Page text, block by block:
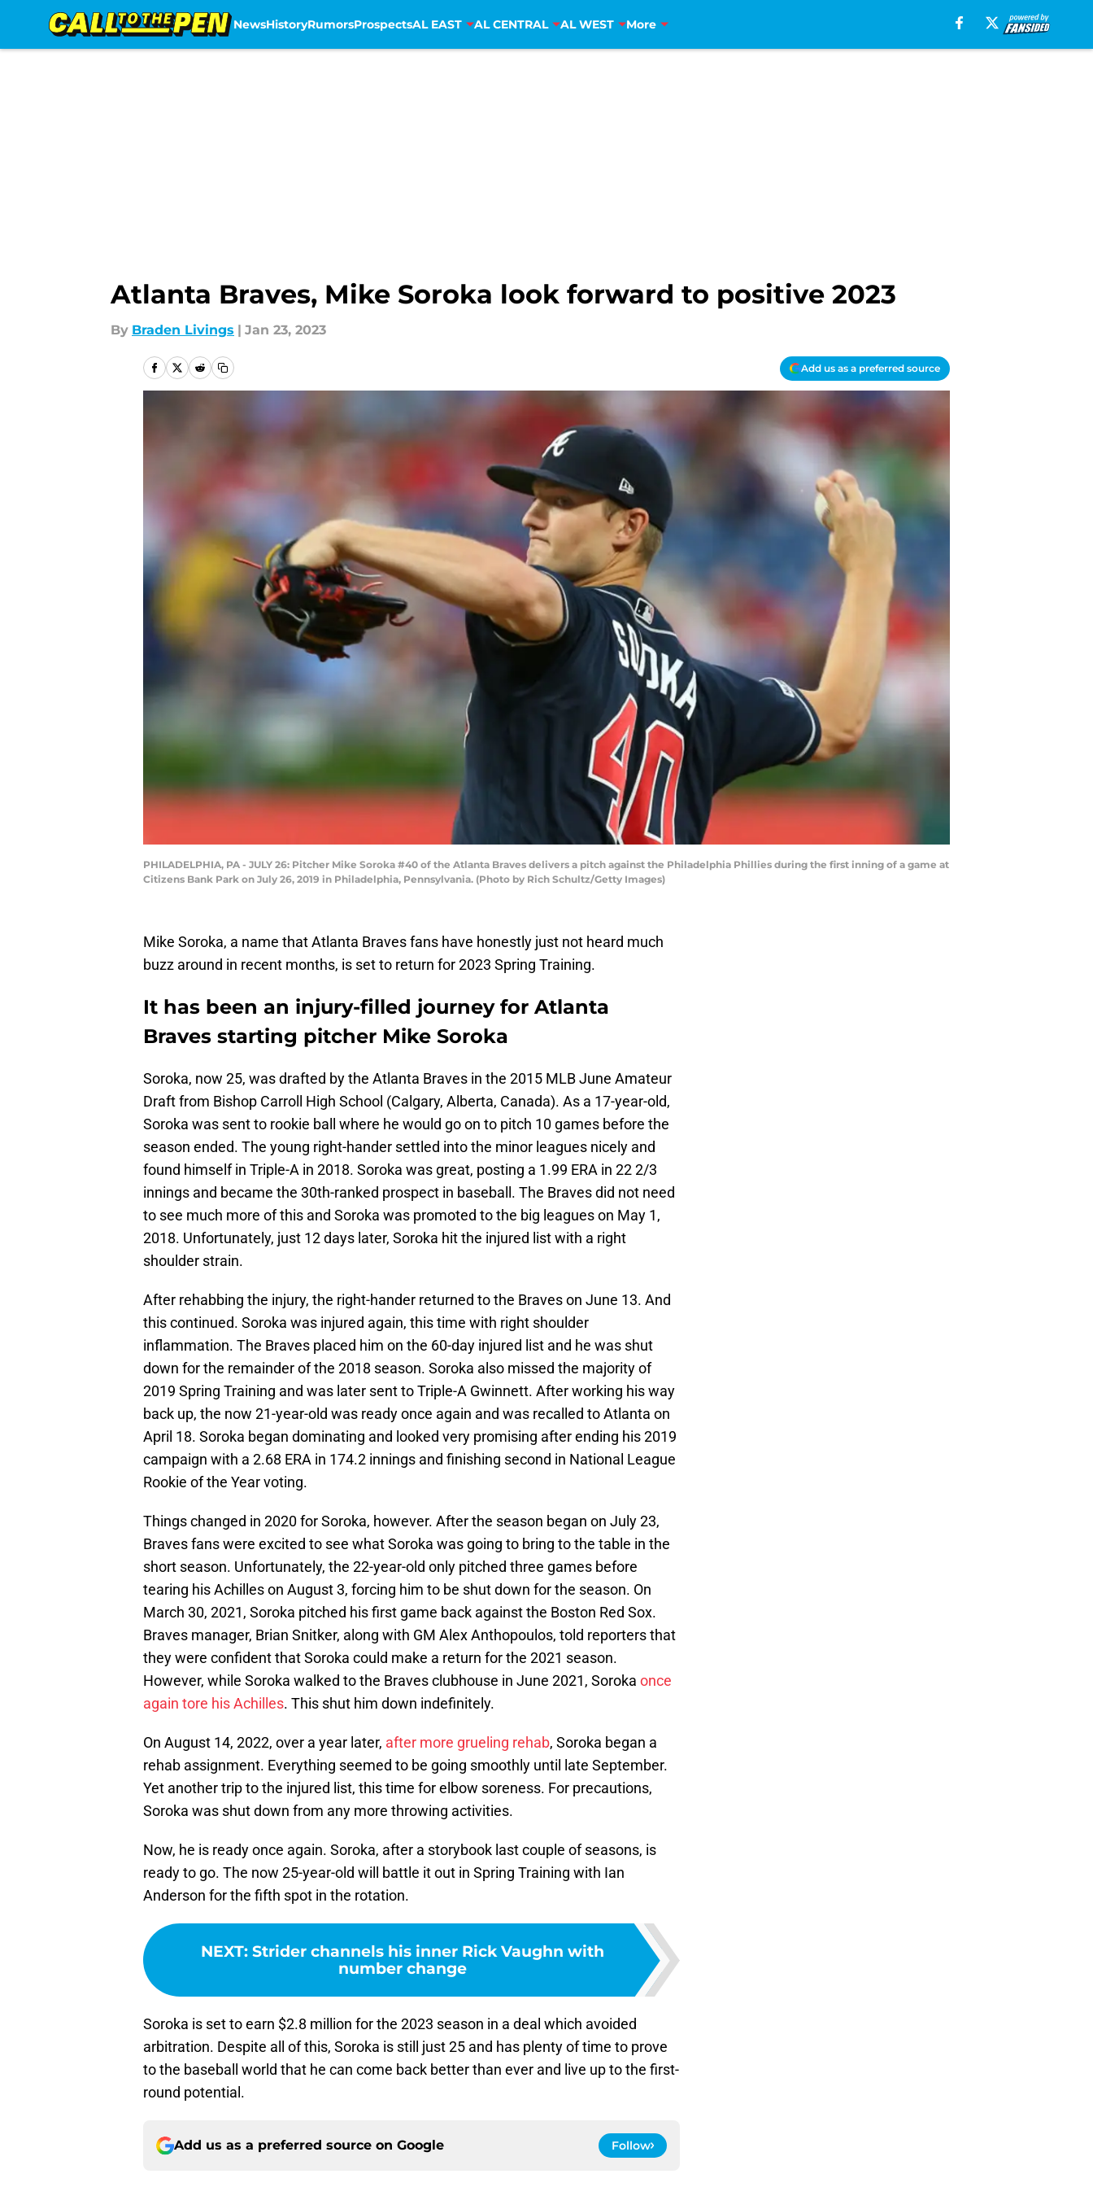
NewsHistoryRumorsProspectsAL EAST AL CENTRAL AL WEST More
Atlanta Braves, Mike Soroka look forward to positive 2023
By Braden Livings | Jan 23, 2023
Add us as a preferred source
PHILADELPHIA, PA - JULY 26: Pitcher Mike Soroka #40 of the Atlanta Braves delivers a pitch against the Philadelphia Phillies during the first inning of a game at
Citizens Bank Park on July 26, 2019 in Philadelphia, Pennsylvania. (Photo by Rich Schultz/Getty Images)
Mike Soroka, a name that Atlanta Braves fans have honestly just not heard much
buzz around in recent months, is set to return for 2023 Spring Training.
It has been an injury-filled journey for Atlanta
Braves starting pitcher Mike Soroka
Soroka, now 25, was drafted by the Atlanta Braves in the 2015 MLB June Amateur
Draft from Bishop Carroll High School (Calgary, Alberta, Canada). As a 17-year-old,
Soroka was sent to rookie ball where he would go on to pitch 10 games before the
season ended. The young right-hander settled into the minor leagues nicely and
found himself in Triple-A in 2018. Soroka was great, posting a 1.99 ERA in 22 2/3
innings and became the 30th-ranked prospect in baseball. The Braves did not need
to see much more of this and Soroka was promoted to the big leagues on May 1,
2018. Unfortunately, just 12 days later, Soroka hit the injured list with a right
shoulder strain.
After rehabbing the injury, the right-hander returned to the Braves on June 13. And
this continued. Soroka was injured again, this time with right shoulder
inflammation. The Braves placed him on the 60-day injured list and he was shut
down for the remainder of the 2018 season. Soroka also missed the majority of
2019 Spring Training and was later sent to Triple-A Gwinnett. After working his way
back up, the now 21-year-old was ready once again and was recalled to Atlanta on
April 18. Soroka began dominating and looked very promising after ending his 2019
campaign with a 2.68 ERA in 174.2 innings and finishing second in National League
Rookie of the Year voting.
Things changed in 2020 for Soroka, however. After the season began on July 23,
Braves fans were excited to see what Soroka was going to bring to the table in the
short season. Unfortunately, the 22-year-old only pitched three games before
tearing his Achilles on August 3, forcing him to be shut down for the season. On
March 30, 2021, Soroka pitched his first game back against the Boston Red Sox.
Braves manager, Brian Snitker, along with GM Alex Anthopoulos, told reporters that
they were confident that Soroka could make a return for the 2021 season.
However, while Soroka walked to the Braves clubhouse in June 2021, Soroka once
again tore his Achilles. This shut him down indefinitely.
On August 14, 2022, over a year later, after more grueling rehab, Soroka began a
rehab assignment. Everything seemed to be going smoothly until late September.
Yet another trip to the injured list, this time for elbow soreness. For precautions,
Soroka was shut down from any more throwing activities.
Now, he is ready once again. Soroka, after a storybook last couple of seasons, is
ready to go. The now 25-year-old will battle it out in Spring Training with Ian
Anderson for the fifth spot in the rotation.
NEXT: Strider channels his inner Rick Vaughn with
number change
Soroka is set to earn $2.8 million for the 2023 season in a deal which avoided
arbitration. Despite all of this, Soroka is still just 25 and has plenty of time to prove
to the baseball world that he can come back better than ever and live up to the first-
round potential.
Add us as a preferred source on Google Follow